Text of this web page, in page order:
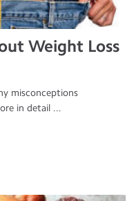
Weight Loss
misconceptions
in detail ...